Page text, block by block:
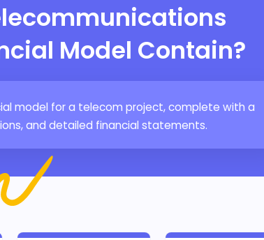
Model Contain?
model for a telecom project, complete with a
and detailed financial statements.